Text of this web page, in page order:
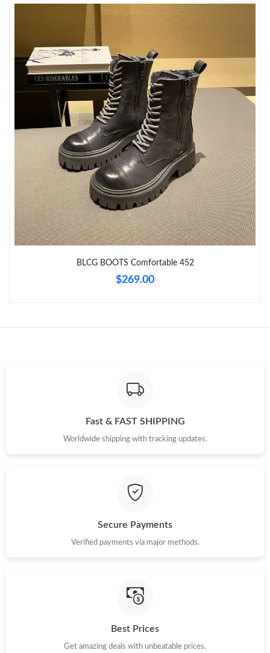
Just Sold: Megan from Las Vegas on Jul 17, 2026 at 11:11 PM.
Just Sold: Diana from Minneapolis on Jul 04, 2026 at 8:31 AM.
Just Sold: Grace from Miami on May 14, 2026 at 4:08 PM.
Just Sold: Chris from Kansas City on Jul 31, 2026 at 11:48 PM.
Just Sold: George from Washington, D.C. on Jun 04, 2026 at
10:12 PM.
Just Sold: George from Berlin on May 26, 2026 at 3:43 PM.
Just Sold: Milo from New York on Jul 14, 2026 at 11:13 PM.
BLCG BOOTS Comfortable 452
$269.00
Fast & FAST SHIPPING
Worldwide shipping with tracking updates.
Secure Payments
Verified payments via major methods.
Best Prices
Get amazing deals with unbeatable prices.